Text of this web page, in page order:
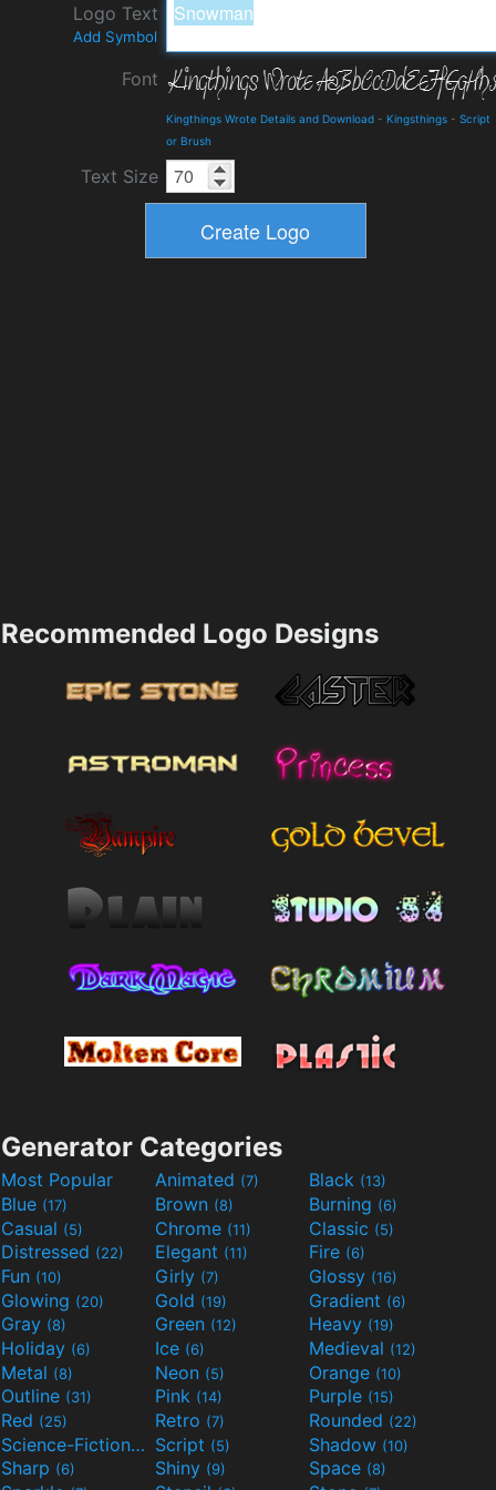
Logo Text
Add Symbol
Font
Kingthings Wrote Details and Download - Kingsthings - Script
or Brush
Text Size
Recommended Logo Designs
Generator Categories
Most Popular Animated (7) Black (13)
Blue (17) Brown (8) Burning (6)
Casual (5) Chrome (11) Classic (5)
Distressed (22) Elegant (11) Fire (6)
Fun (10) Girly (7) Glossy (16)
Glowing (20) Gold (19) Gradient (6)
Gray (8) Green (12) Heavy (19)
Holiday (6) Ice (6) Medieval (12)
Metal (8) Neon (5) Orange (10)
Outline (31) Pink (14) Purple (15)
Red (25) Retro (7) Rounded (22)
Science-Fiction(9) Script (5) Shadow (10)
Sharp (6) Shiny (9) Space (8)